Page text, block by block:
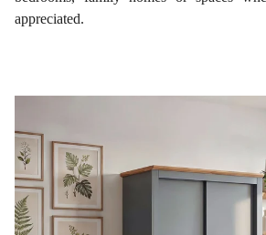
appreciated.